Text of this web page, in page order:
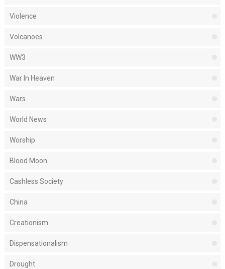
Violence
Volcanoes
WW3
War In Heaven
Wars
World News
Worship
Blood Moon
Cashless Society
China
Creationism
Dispensationalism
Drought